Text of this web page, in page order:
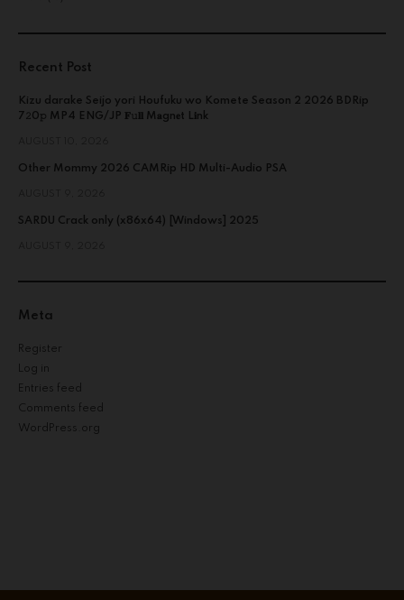
Recent Post
Kizu darake Seijo yori Houfuku wo Komete Season 2 2026 BDRip
7𝟸0𝚙 MP4 ENG/JP 𝐅𝚞𝐥𝐥 M𝐚gn𝐞t L𝐢nk
Other Mommy 2026 CAMRip HD Multi-Audio PSA
SARDU Crack only (x86x64) [Windows] 2025
Meta
Register
Log in
Entries feed
Comments feed
WordPress.org